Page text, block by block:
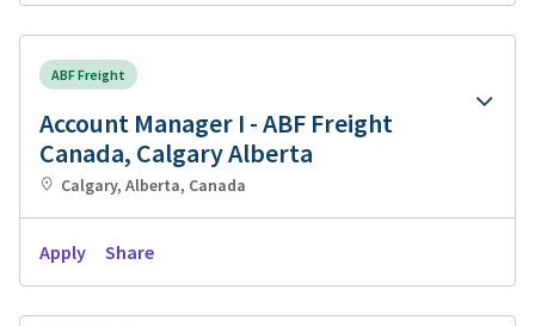
ABF Freight
Account Manager I - ABF Freight
Canada, Calgary Alberta
Calgary, Alberta, Canada
Apply Share